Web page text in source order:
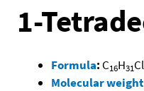
1-
Formula: C16H31
Molecular weight